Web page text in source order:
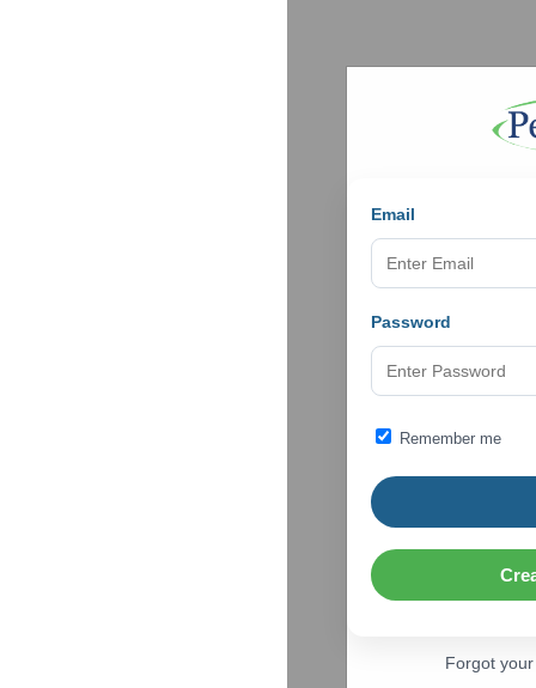
Email
Password
Remember me
Forgot